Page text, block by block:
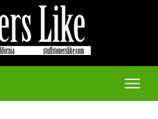
Toggle